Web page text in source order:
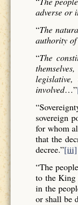
adverse or
“The
authority
“The
involved…”
sovereign
for whom
that the
decree.”[iii]
“The
to the King
in the
or shall be